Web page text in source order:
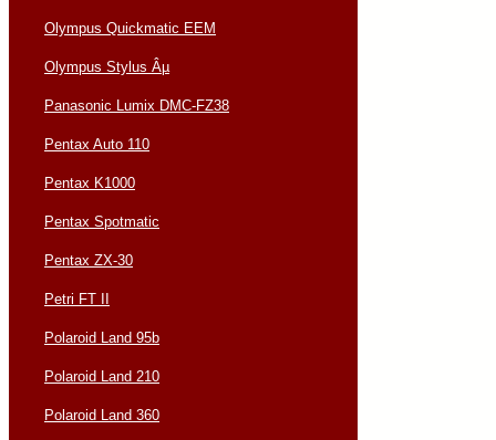
Olympus Quickmatic EEM
Olympus Stylus Âµ
Panasonic Lumix DMC-FZ38
Pentax Auto 110
Pentax K1000
Pentax Spotmatic
Pentax ZX-30
Petri FT II
Polaroid Land 95b
Polaroid Land 210
Polaroid Land 360